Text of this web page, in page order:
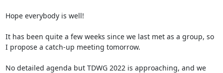
Hope everybody is well!
It has been quite a few weeks since we last met as a group, so
I propose a catch-up meeting tomorrow.
No detailed agenda but TDWG 2022 is approaching, and we